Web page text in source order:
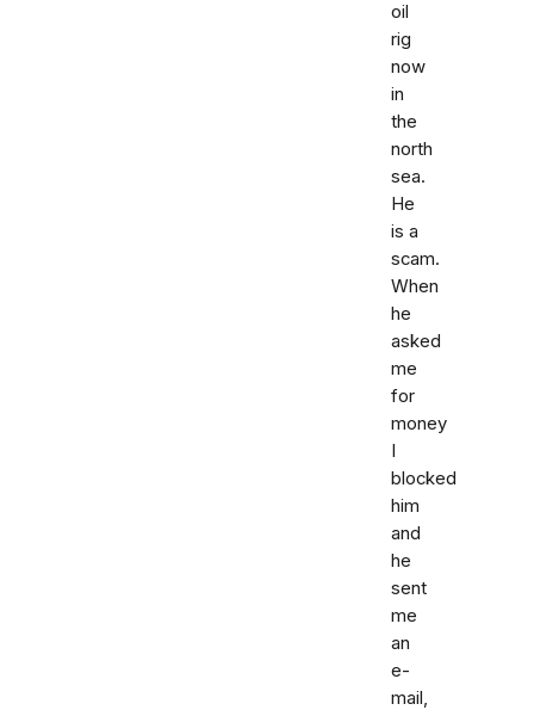
oil
rig
now
in
the
north
sea.
He
is a
scam.
When
he
asked
me
for
money
I
blocked
him
and
he
sent
me
an
e-
mail,